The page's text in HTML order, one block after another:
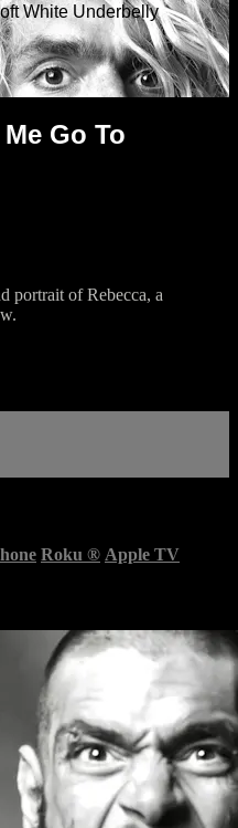
White Underbelly
Go To
portrait of Rebecca, a
Roku ® Apple TV